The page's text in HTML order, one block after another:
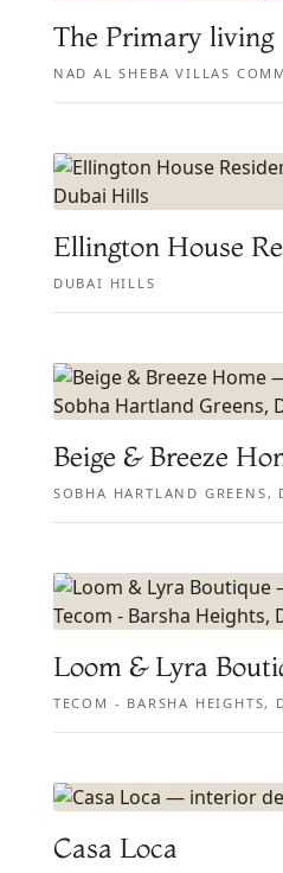
The Primary living
NAD AL SHEBA VILLAS
Ellington House
DUBAI HILLS
Beige & Breeze
SOBHA HARTLAND GREENS,
Loom & Lyra
TECOM - BARSHA HEIGHTS,
Casa Loca